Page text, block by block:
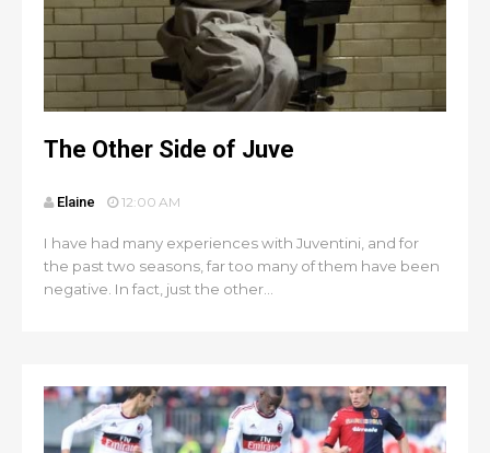
The Other Side of Juve
Elaine 12:00 AM
I have had many experiences with Juventini, and for
the past two seasons, far too many of them have been
negative. In fact, just the other...